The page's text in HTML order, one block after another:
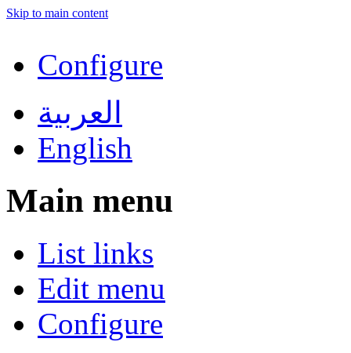
Skip to main content
Configure
العربية
English
Main menu
List links
Edit menu
Configure